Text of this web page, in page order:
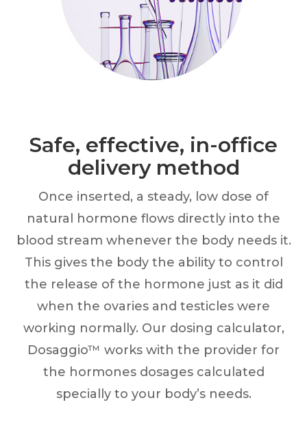
Safe, effective, in-office
delivery method
Once inserted, a steady, low dose of
natural hormone flows directly into the
blood stream whenever the body needs it.
This gives the body the ability to control
the release of the hormone just as it did
when the ovaries and testicles were
working normally. Our dosing calculator,
Dosaggio™ works with the provider for
the hormones dosages calculated
specially to your body’s needs.